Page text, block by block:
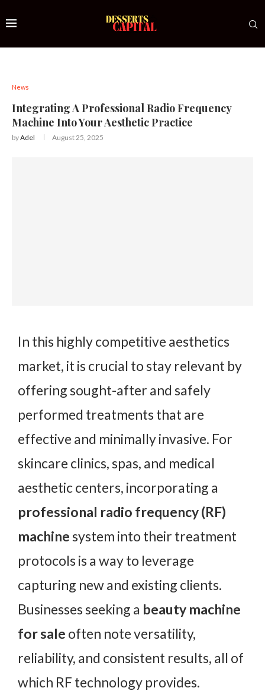
News
Integrating A Professional Radio Frequency
Machine Into Your Aesthetic Practice
byAdel August 25, 2025
In this highly competitive aesthetics
market, it is crucial to stay relevant by
offering sought-after and safely
performed treatments that are
effective and minimally invasive. For
skincare clinics, spas, and medical
aesthetic centers, incorporating a
professional radio frequency (RF)
machinesystem into their treatment
protocols is a way to leverage
capturing new and existing clients.
Businesses seeking a beauty machine
for sale often note versatility,
reliability, and consistent results, all of
which RF technology provides.